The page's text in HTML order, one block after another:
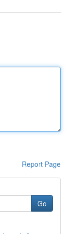
Report Page
Go